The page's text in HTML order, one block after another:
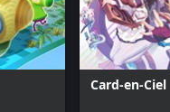
Card-en-Ciel